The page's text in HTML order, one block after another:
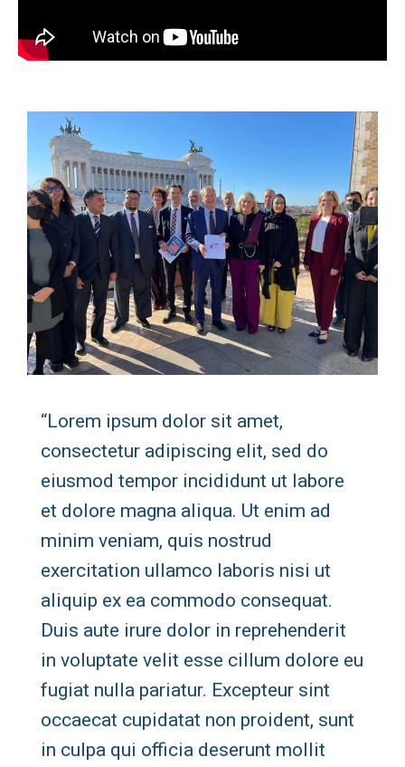
“Lorem ipsum dolor sit amet,
consectetur adipiscing elit, sed do
eiusmod tempor incididunt ut labore
et dolore magna aliqua. Ut enim ad
minim veniam, quis nostrud
exercitation ullamco laboris nisi ut
aliquip ex ea commodo consequat.
Duis aute irure dolor in reprehenderit
in voluptate velit esse cillum dolore eu
fugiat nulla pariatur. Excepteur sint
occaecat cupidatat non proident, sunt
in culpa qui officia deserunt mollit